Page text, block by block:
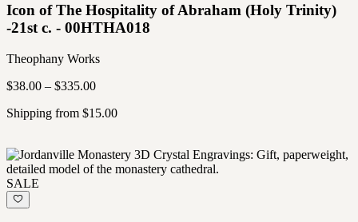
Icon of The Hospitality of Abraham (Holy Trinity)
-21st c. - 00HTHA018
Theophany Works
$38.00 – $335.00
Shipping from $15.00
SALE